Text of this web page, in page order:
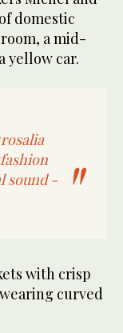
domestic
a mid-
yellow car.
sound -
with crisp
curved